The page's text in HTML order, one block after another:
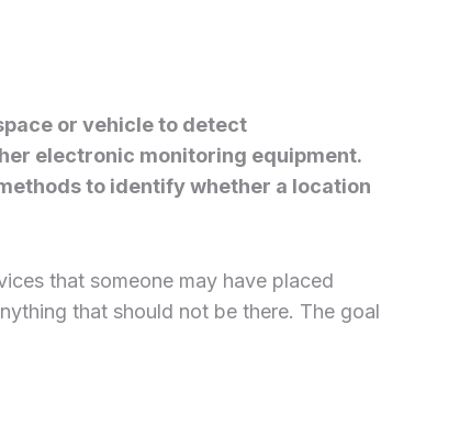
or vehicle to detect
electronic monitoring equipment.
to identify whether a location
that someone may have placed
that should not be there. The goal